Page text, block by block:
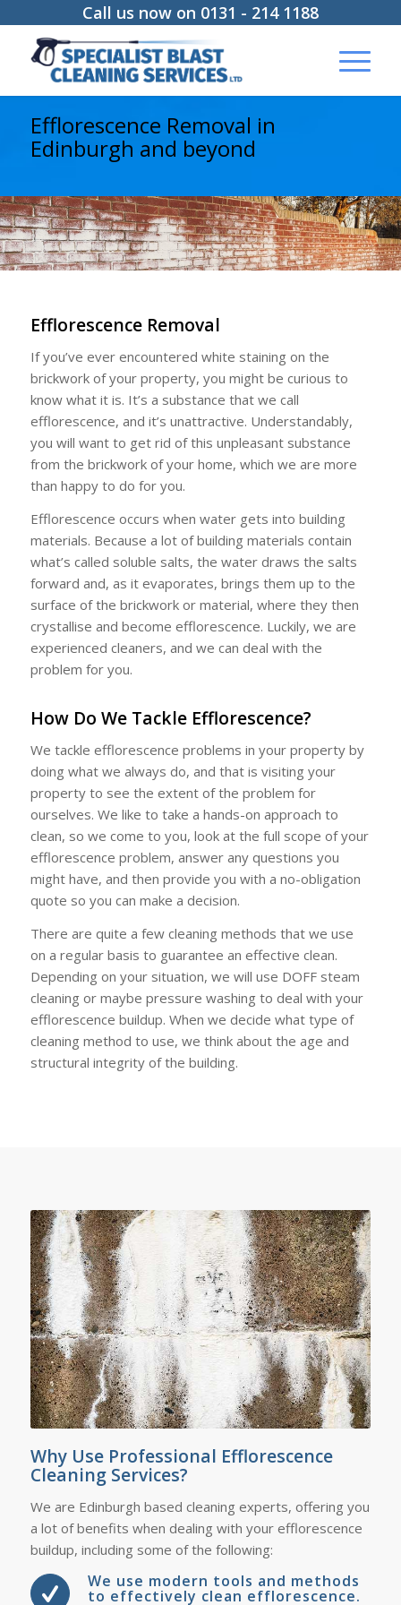
Call us now on 0131 - 214 1188
Efflorescence Removal in
Edinburgh and beyond
Efflorescence Removal
If you’ve ever encountered white staining on the
brickwork of your property, you might be curious to
know what it is. It’s a substance that we call
efflorescence, and it’s unattractive. Understandably,
you will want to get rid of this unpleasant substance
from the brickwork of your home, which we are more
than happy to do for you.
Efflorescence occurs when water gets into building
materials. Because a lot of building materials contain
what’s called soluble salts, the water draws the salts
forward and, as it evaporates, brings them up to the
surface of the brickwork or material, where they then
crystallise and become efflorescence. Luckily, we are
experienced cleaners, and we can deal with the
problem for you.
How Do We Tackle Efflorescence?
We tackle efflorescence problems in your property by
doing what we always do, and that is visiting your
property to see the extent of the problem for
ourselves. We like to take a hands-on approach to
clean, so we come to you, look at the full scope of your
efflorescence problem, answer any questions you
might have, and then provide you with a no-obligation
quote so you can make a decision.
There are quite a few cleaning methods that we use
on a regular basis to guarantee an effective clean.
Depending on your situation, we will use DOFF steam
cleaning or maybe pressure washing to deal with your
efflorescence buildup. When we decide what type of
cleaning method to use, we think about the age and
structural integrity of the building.
Why Use Professional Efflorescence
Cleaning Services?
We are Edinburgh based cleaning experts, offering you
a lot of benefits when dealing with your efflorescence
buildup, including some of the following:
We use modern tools and methods
to effectively clean efflorescence.